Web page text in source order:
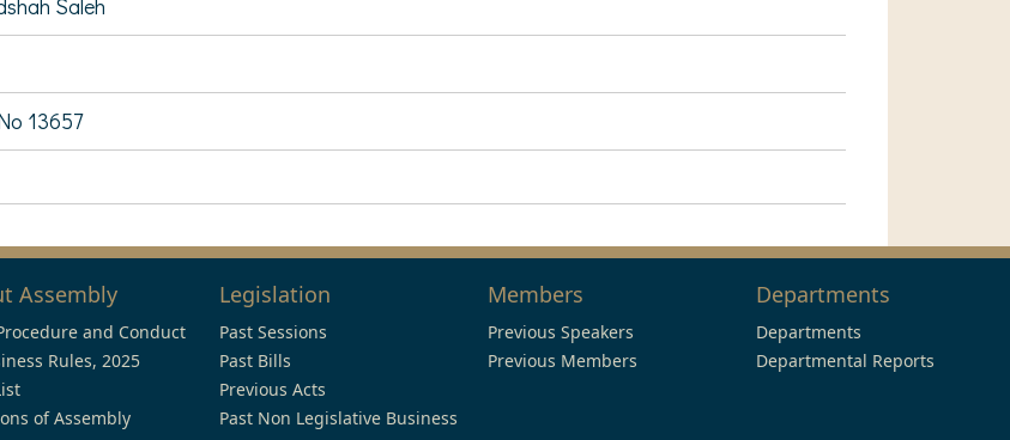
Saleh
13657
Assembly
and Conduct
Rules, 2025
of Assembly
Legislation
Past Sessions
Past Bills
Previous Acts
Past Non Legislative Business
Members
Previous Speakers
Previous Members
Departments
Departments
Departmental Reports